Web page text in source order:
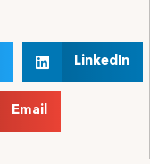
LinkedIn
Email